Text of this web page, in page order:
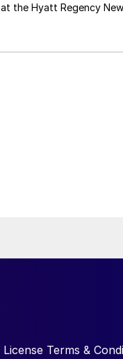
the Hyatt Regency New
License Terms &